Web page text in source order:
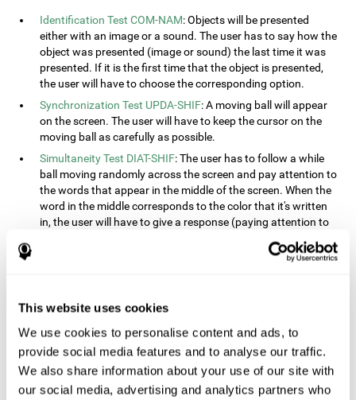
This website uses cookies
We use cookies to personalise content and ads, to
provide social media features and to analyse our traffic.
We also share information about your use of our site with
our social media, advertising and analytics partners who
Identification Test COM-NAM: Objects will be presented
either with an image or a sound. The user has to say how the
object was presented (image or sound) the last time it was
presented. If it is the first time that the object is presented,
the user will have to choose the corresponding option.
Synchronization Test UPDA-SHIF: A moving ball will appear
on the screen. The user will have to keep the cursor on the
moving ball as carefully as possible.
Simultaneity Test DIAT-SHIF: The user has to follow a while
ball moving randomly across the screen and pay attention to
the words that appear in the middle of the screen. When the
word in the middle corresponds to the color that it's written
in, the user will have to give a response (paying attention to
two stimuli at the same time). This activity, the user will see
changes in strategy, new responses, and will have to use
shapes will appear on the screen. At first, the user will have
is bigger. The user will then have to indicate which block has
a higher number.
Equivalencies Test INH-REST: Names of colors will appear on
the screen, and the user will have to give a response as